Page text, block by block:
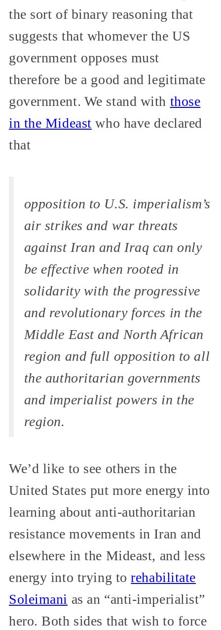
the sort of binary reasoning that
suggests that whomever the US
government opposes must
therefore be a good and legitimate
government. We stand with those
in the Mideast who have declared
that
opposition to U.S. imperialism’s
air strikes and war threats
against Iran and Iraq can only
be effective when rooted in
solidarity with the progressive
and revolutionary forces in the
Middle East and North African
region and full opposition to all
the authoritarian governments
and imperialist powers in the
region.
We’d like to see others in the
United States put more energy into
learning about anti-authoritarian
resistance movements in Iran and
elsewhere in the Mideast, and less
energy into trying torehabilitate
Soleimani as an “anti-imperialist”
hero. Both sides that wish to force